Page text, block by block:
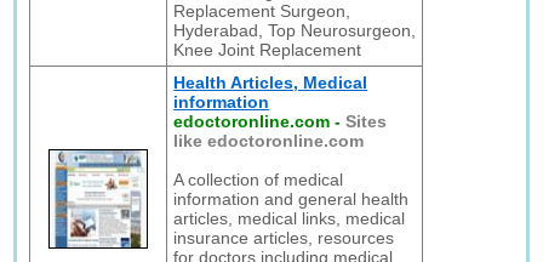
Replacement Surgeon,
Hyderabad, Top Neurosurgeon,
Knee Joint Replacement
Health Articles, Medical
information
edoctoronline.com -Sites
like edoctoronline.com
A collection of medical
information and general health
articles, medical links, medical
insurance articles, resources
for doctors including medical